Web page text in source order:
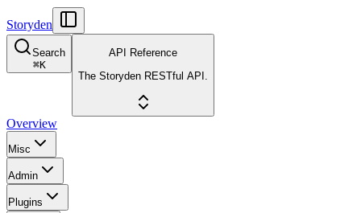
Storyden
Search
⌘K
API Reference
The Storyden RESTful API.
Overview
Misc
Admin
Plugins